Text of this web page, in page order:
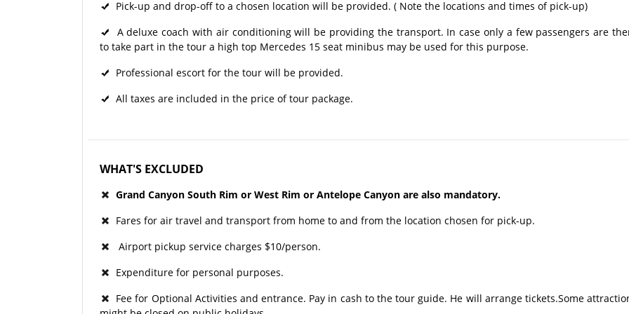
Pick-up and drop-off to a chosen location will be provided. ( Note the locations and times of pick-up)
A deluxe coach with air conditioning will be providing the transport. In case only a few passengers are
to take part in the tour a high top Mercedes 15 seat minibus may be used for this purpose.
Professional escort for the tour will be provided.
All taxes are included in the price of tour package.
WHAT'S EXCLUDED
Grand Canyon South Rim or West Rim or Antelope Canyon are also mandatory.
Fares for air travel and transport from home to and from the location chosen for pick-up.
Airport pickup service charges $10/person.
Expenditure for personal purposes.
Fee for Optional Activities and entrance. Pay in cash to the tour guide. He will arrange tickets.Some